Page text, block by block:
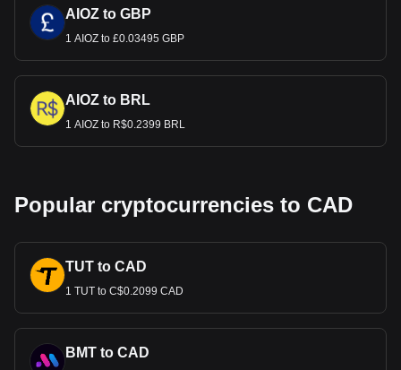
AIOZ to GBP
1 AIOZ to £0.03495 GBP
AIOZ to BRL
1 AIOZ to R$0.2399 BRL
Popular cryptocurrencies to CAD
TUT to CAD
1 TUT to C$0.2099 CAD
BMT to CAD